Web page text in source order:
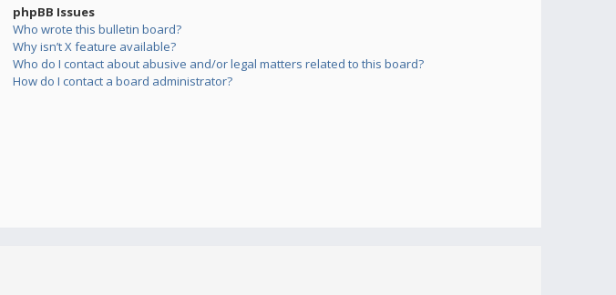
phpBB Issues
Who wrote this bulletin board?
Why isn’t X feature available?
Who do I contact about abusive and/or legal matters related to this board?
How do I contact a board administrator?